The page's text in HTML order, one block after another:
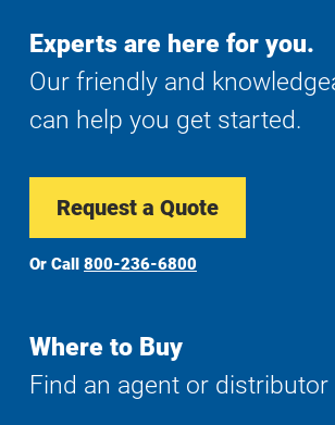
Experts are here for you.
Our friendly and
can help you get started.
Request a Quote
Or Call 800-236-6800
Where to Buy
Find an agent or distributor